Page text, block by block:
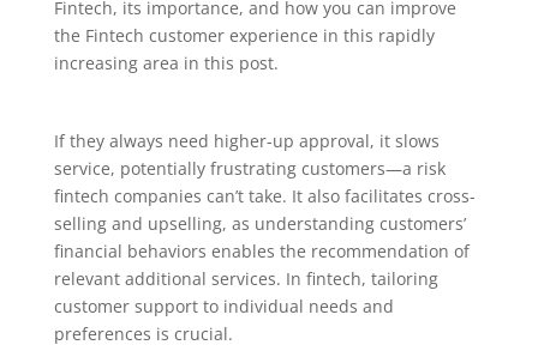
Fintech, its importance, and how you can improve
the Fintech customer experience in this rapidly
increasing area in this post.
If they always need higher-up approval, it slows
service, potentially frustrating customers—a risk
fintech companies can’t take. It also facilitates cross-
selling and upselling, as understanding customers’
financial behaviors enables the recommendation of
relevant additional services. In fintech, tailoring
customer support to individual needs and
preferences is crucial.